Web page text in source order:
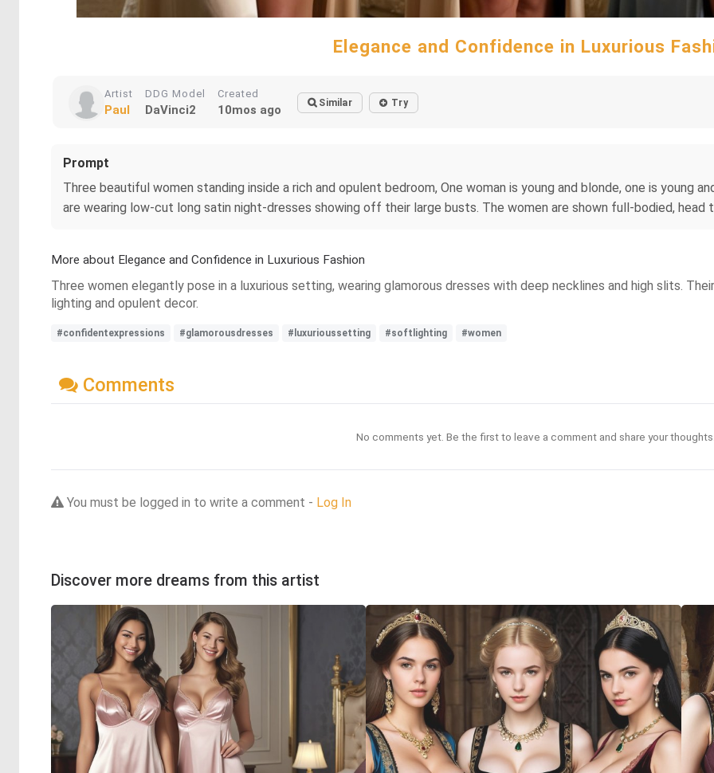
Elegance and Confidence in Luxurious
Artist
Paul
DDG Model
DaVinci2
Created
10mos ago Similar Try
Prompt
Three beautiful women standing inside a rich and opulent bedroom, One woman is young and blonde, one is young
are wearing low-cut long satin night-dresses showing off their large busts. The women are shown full-bodied, head
More about Elegance and Confidence in Luxurious Fashion
Three women elegantly pose in a luxurious setting, wearing glamorous dresses with deep necklines and high slits.
lighting and opulent decor.
#confidentexpressions #glamorousdresses #luxurioussetting #softlighting #women
Comments
No comments yet. Be the first to leave a comment and share your
You must be logged in to write a comment - Log In
Discover more dreams from this artist